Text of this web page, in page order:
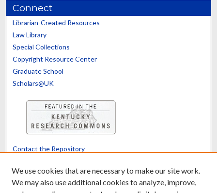
Connect
Librarian-Created Resources
Law Library
Special Collections
Copyright Resource Center
Graduate School
Scholars@UK
Contact the Repository
We use cookies that are necessary to make our site work.
We may also use additional cookies to analyze, improve,